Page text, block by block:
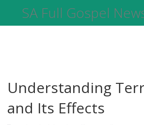
SA Full Gospel
Understanding
and Its Effects